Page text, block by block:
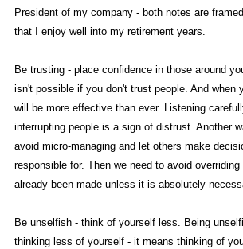
President of my company - both notes are
that I enjoy well into my retirement years.
Be trusting - place confidence in those around
isn't possible if you don't trust people. And when
will be more effective than ever. Listening
interrupting people is a sign of distrust. Another
avoid micro-managing and let others make
responsible for. Then we need to avoid
already been made unless it is absolutely
Be unselfish - think of yourself less. Being
thinking less of yourself - it means thinking of